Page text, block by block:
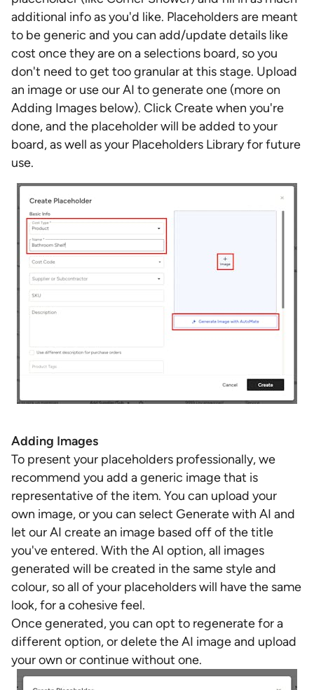
additional info as you'd like. Placeholders are meant
to be generic and you can add/update details like
cost once they are on a selections board, so you
don't need to get too granular at this stage. Upload
an image or use our AI to generate one (more on
Adding Images below). Click Create when you're
done, and the placeholder will be added to your
board, as well as your Placeholders Library for future
use.
Adding Images
To present your placeholders professionally, we
recommend you add a generic image that is
representative of the item. You can upload your
own image, or you can select Generate with AI and
let our AI create an image based off of the title
you've entered. With the AI option, all images
generated will be created in the same style and
colour, so all of your placeholders will have the same
look, for a cohesive feel.
Once generated, you can opt to regenerate for a
different option, or delete the AI image and upload
your own or continue without one.